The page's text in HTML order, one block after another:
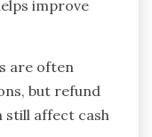
improve
are often
but refund
still affect cash